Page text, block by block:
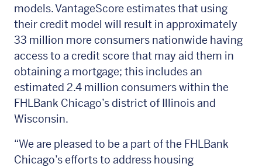
models. VantageScore estimates that using
their credit model will result in approximately
33 million more consumers nationwide having
access to a credit score that may aid them in
obtaining a mortgage; this includes an
estimated 2.4 million consumers within the
FHLBank Chicago’s district of Illinois and
Wisconsin.
“We are pleased to be a part of the FHLBank
Chicago’s efforts to address housing